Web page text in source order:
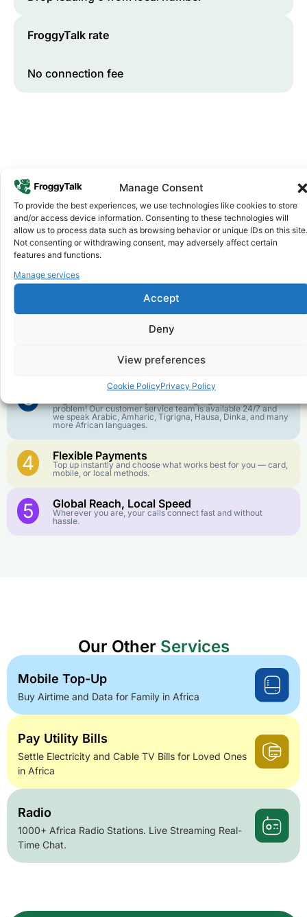
Manage Consent
To provide the best experiences, we use technologies like cookies to store
and/or access device information. Consenting to these technologies will
allow us to process data such as browsing behavior or unique IDs on this site.
Not consenting or withdrawing consent, may adversely affect certain
features and functions.
Manage services
Accept
Deny
View preferences
Cookie PolicyPrivacy Policy
FroggyTalk rate
No connection fee
Why FroggyTalk
Why Use FroggyTalk for Your Calls
toComoros?
We keep our international calling rates low so your money
goes further. No surprise charges, ever.
best call experience.
3 Customer Service in your Language
problem! Our customer service team is available 24/7 and
we speak Arabic, Amharic, Tigrigna, Hausa, Dinka, and many
more African languages.
4 Flexible Payments
Top up instantly and choose what works best for you — card,
mobile, or local methods.
5 Global Reach, Local Speed
Wherever you are, your calls connect fast and without
hassle.
Our Other Services
Mobile Top-Up
Buy Airtime and Data for Family in Africa
Pay Utility Bills
Settle Electricity and Cable TV Bills for Loved Ones
in Africa
Radio
1000+ Africa Radio Stations. Live Streaming Real-
Time Chat.